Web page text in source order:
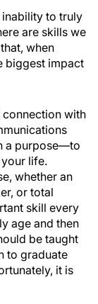
inability to truly
are skills we
when
biggest impact
connection with
a purpose—to
life.
whether an
or total
skill every
age and then
be taught
to graduate
it is